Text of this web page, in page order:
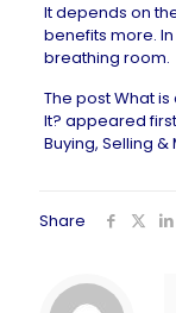
It depends on
benefits more.
breathing room.
The postWhat is
It? appeared
Buying, Selling &
Share